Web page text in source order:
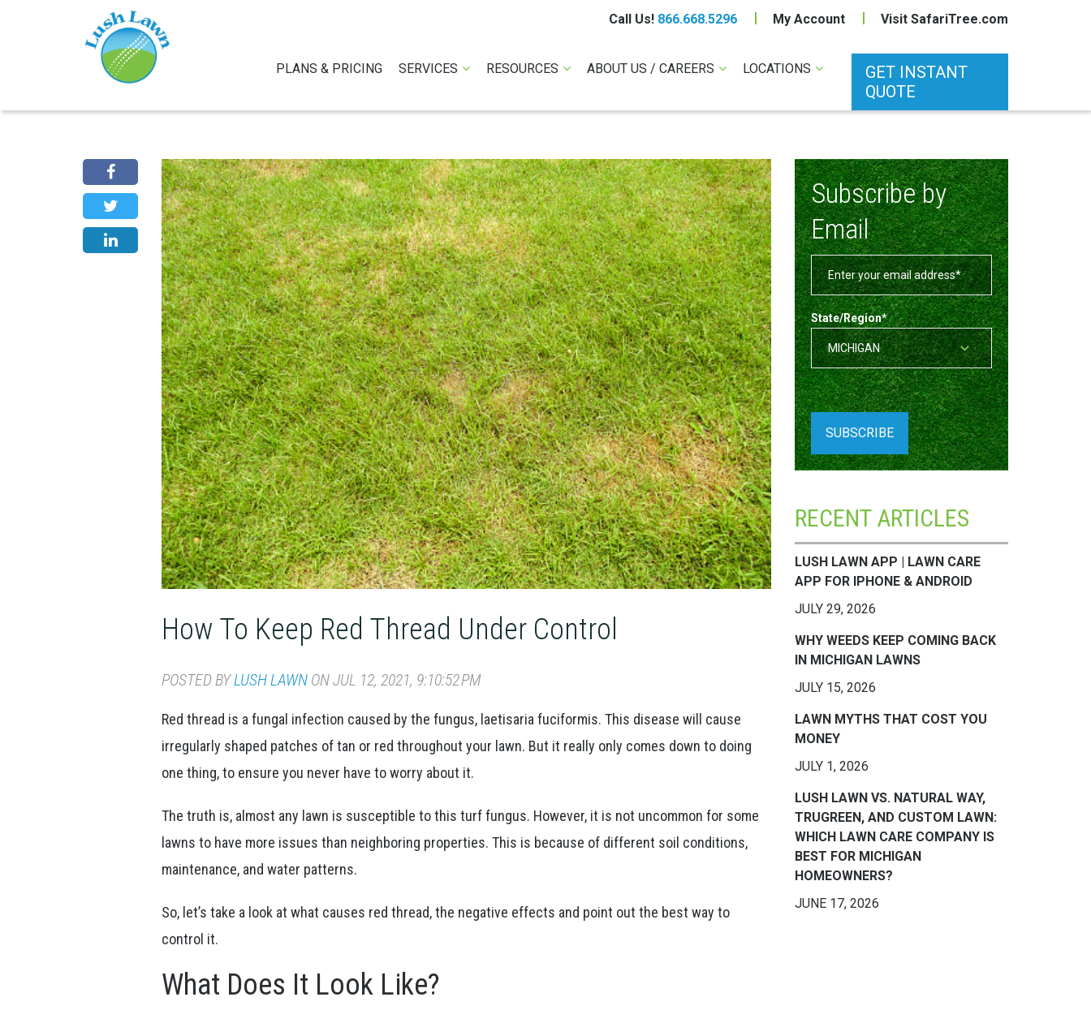
Call Us! 866.668.5296 My Account Visit SafariTree.com
PLANS & PRICING SERVICES RESOURCES ABOUT US / CAREERS LOCATIONS
GET INSTANT
QUOTE
How To Keep Red Thread Under Control
POSTED BYLUSH LAWN ON JUL 12, 2021, 9:10:52 PM
Red thread is a fungal infection caused by the fungus, laetisaria fuciformis. This disease will cause
irregularly shaped patches of tan or red throughout your lawn. But it really only comes down to doing
one thing, to ensure you never have to worry about it.
The truth is, almost any lawn is susceptible to this turf fungus. However, it is not uncommon for some
lawns to have more issues than neighboring properties. This is because of different soil conditions,
maintenance, and water patterns.
So, let’s take a look at what causes red thread, the negative effects and point out the best way to
control it.
What Does It Look Like?
Subscribe by
Email
State/Region*
RECENT ARTICLES
LUSH LAWN APP | LAWN CARE
APP FOR IPHONE & ANDROID
JULY 29, 2026
WHY WEEDS KEEP COMING BACK
IN MICHIGAN LAWNS
JULY 15, 2026
LAWN MYTHS THAT COST YOU
MONEY
JULY 1, 2026
LUSH LAWN VS. NATURAL WAY,
TRUGREEN, AND CUSTOM LAWN:
WHICH LAWN CARE COMPANY IS
BEST FOR MICHIGAN
HOMEOWNERS?
JUNE 17, 2026